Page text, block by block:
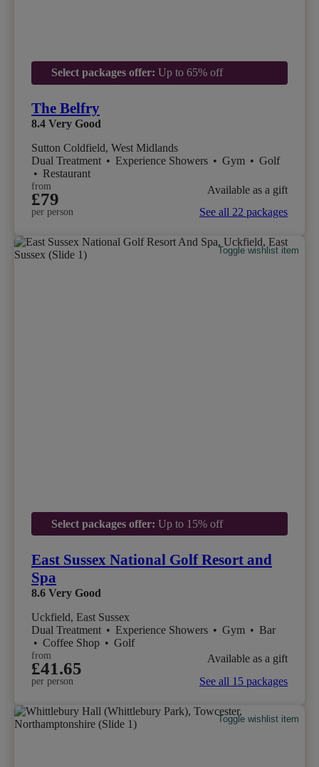
Select packages offer: Up to 65% off
The Belfry
8.4 Very Good
Sutton Coldfield, West Midlands
Dual Treatment • Experience Showers • Gym • Golf
• Restaurant
from
£79
per person
Available as a gift
See all 22 packages
Toggle wishlist item
Select packages offer: Up to 15% off
East Sussex National Golf Resort and
Spa
8.6 Very Good
Uckfield, East Sussex
Dual Treatment • Experience Showers • Gym • Bar
• Coffee Shop • Golf
from
£41.65
per person
Available as a gift
See all 15 packages
Toggle wishlist item